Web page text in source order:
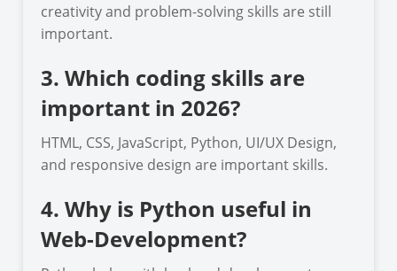
creativity and problem-solving skills are still
important.
3. Which coding skills are
important in 2026?
HTML, CSS, JavaScript, Python, UI/UX Design,
and responsive design are important skills.
4. Why is Python useful in
Web-Development?